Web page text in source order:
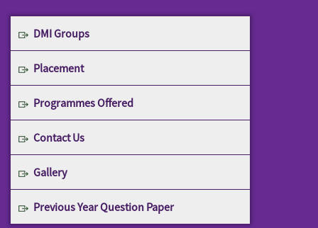
DMI Groups
Placement
Programmes Offered
Contact Us
Gallery
Previous Year Question Paper